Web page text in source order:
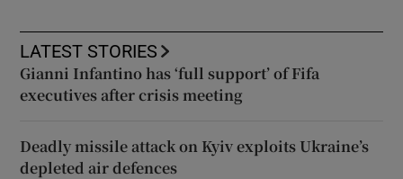
LATEST STORIES
Gianni Infantino has ‘full support’ of Fifa
executives after crisis meeting
Deadly missile attack on Kyiv exploits Ukraine’s
depleted air defences